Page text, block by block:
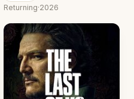
Returning·2026